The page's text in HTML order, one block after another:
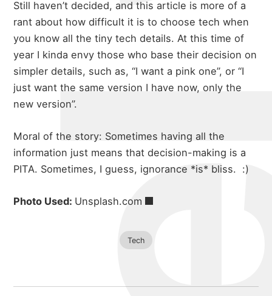
Still haven’t decided, and this article is more of a
rant about how difficult it is to choose tech when
you know all the tiny tech details. At this time of
year I kinda envy those who base their decision on
simpler details, such as, “I want a pink one”, or “I
just want the same version I have now, only the
new version”.
Moral of the story: Sometimes having all the
information just means that decision-making is a
PITA. Sometimes, I guess, ignorance *is* bliss. :)
Photo Used: Unsplash.com
Tech
about
blog